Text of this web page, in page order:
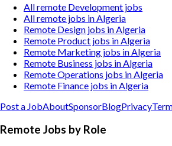
All remote Development jobs
All remote jobs in Algeria
Remote Design jobs in Algeria
Remote Product jobs in Algeria
Remote Marketing jobs in Algeria
Remote Business jobs in Algeria
Remote Operations jobs in Algeria
Remote Finance jobs in Algeria
Post a JobAboutSponsorBlogPrivacy
Remote Jobs by Role